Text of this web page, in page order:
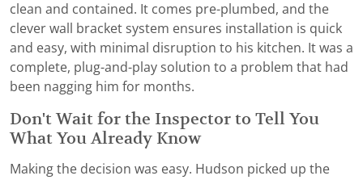
clean and contained. It comes pre-plumbed, and the
clever wall bracket system ensures installation is quick
and easy, with minimal disruption to his kitchen. It was a
complete, plug-and-play solution to a problem that had
been nagging him for months.
Don't Wait for the Inspector to Tell You
What You Already Know
Making the decision was easy. Hudson picked up the